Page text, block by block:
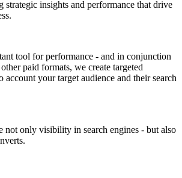
strategic insights and performance that drive
tool for performance - and in conjunction
paid formats, we create targeted
account your target audience and their search
not only visibility in search engines - but also